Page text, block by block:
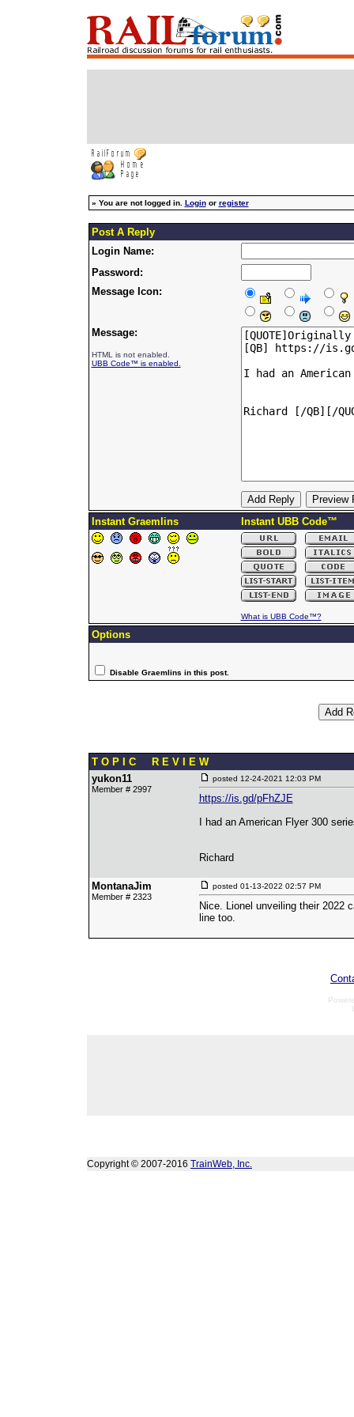
» You are not logged in. Loginor register
Post A Reply
Login Name:
Password:
Message Icon:
Message:
HTML is not enabled.
UBB Code™ is enabled.
Instant Graemlins Instant UBB Code™
What is UBB Code™?
Options
Disable Graemlins in this post.
T O P I C R E V I E W
yukon11
Member # 2997
posted 12-24-2021 12:03 PM
https://is.gd/pFhZJE
I had an American Flyer 300
Richard
MontanaJim
Member # 2323
posted 01-13-2022 02:57 PM
Nice. Lionel unveiling their 2022
line too.
Copyright © 2007-2016 TrainWeb, Inc.